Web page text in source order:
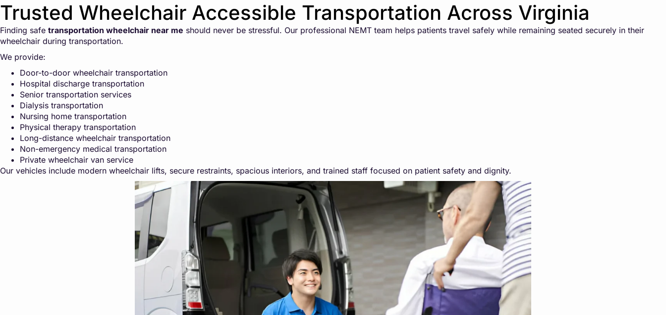
Trusted Wheelchair Accessible Transportation Across Virginia
Finding safe transportation wheelchair near me should never be stressful. Our professional NEMT team helps patients travel safely while remaining seated securely in their
wheelchair during transportation.
We provide:
Door-to-door wheelchair transportation
Hospital discharge transportation
Senior transportation services
Dialysis transportation
Nursing home transportation
Physical therapy transportation
Long-distance wheelchair transportation
Non-emergency medical transportation
Private wheelchair van service
Our vehicles include modern wheelchair lifts, secure restraints, spacious interiors, and trained staff focused on patient safety and dignity.